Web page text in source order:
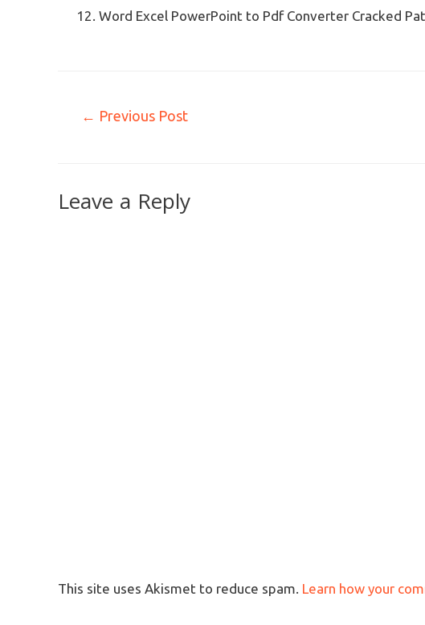
Word Excel PowerPoint to Pdf Converter Cracked
← Previous Post
Leave a Reply
This site uses Akismet to reduce spam. Learn how your